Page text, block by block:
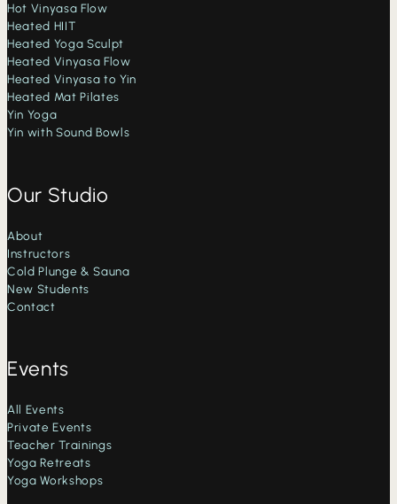
Hot Vinyasa Flow
Heated HIIT
Heated Yoga Sculpt
Heated Vinyasa Flow
Heated Vinyasa to Yin
Heated Mat Pilates
Yin Yoga
Yin with Sound Bowls
Our Studio
About
Instructors
Cold Plunge & Sauna
New Students
Contact
Events
All Events
Private Events
Teacher Trainings
Yoga Retreats
Yoga Workshops